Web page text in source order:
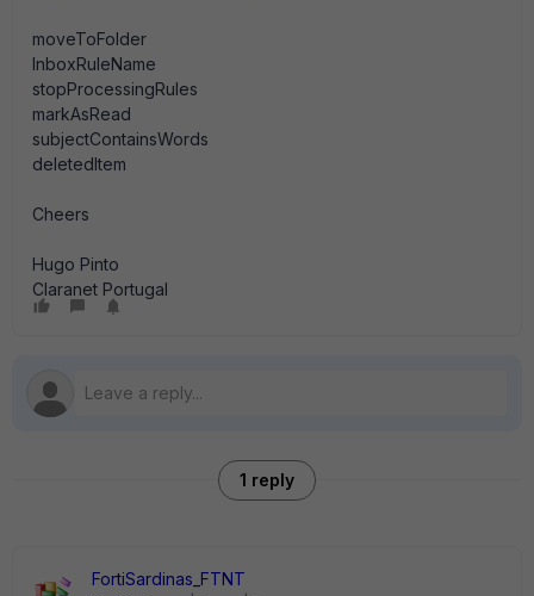
moveToFolder
InboxRuleName
stopProcessingRules
markAsRead
subjectContainsWords
deletedItem
Cheers
Hugo Pinto
Claranet Portugal
1 reply
FortiSardinas_FTNT